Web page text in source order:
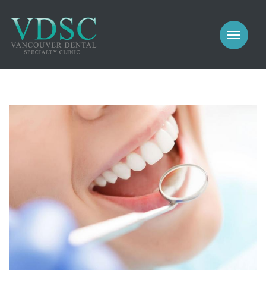
PROSTHODONTICS
IMPLANTS
IMPLANTS
GALLERY